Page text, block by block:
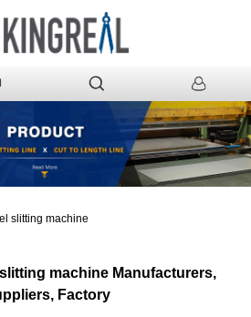
slitting machine
machine Manufacturers,
Factory